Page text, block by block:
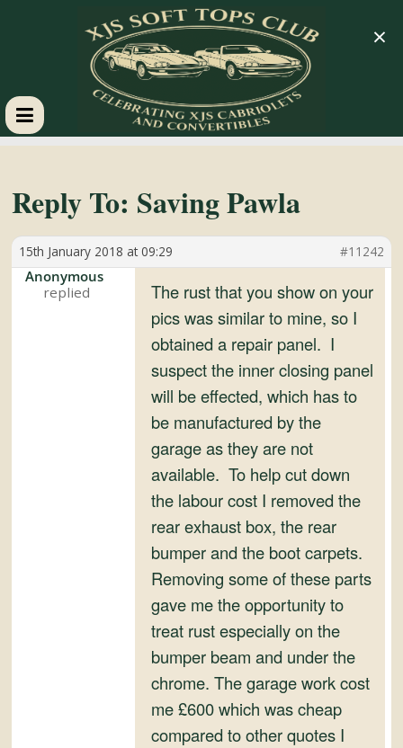
XJS
Soft
Tops
Club
Reply To: Saving Pawla
15th January 2018 at 09:29 #11242
Anonymous
The rust that you show on your
pics was similar to mine, so I
obtained a repair panel. I
suspect the inner closing panel
will be effected, which has to
be manufactured by the
garage as they are not
available. To help cut down
the labour cost I removed the
rear exhaust box, the rear
bumper and the boot carpets.
Removing some of these parts
gave me the opportunity to
treat rust especially on the
bumper beam and under the
chrome. The garage work cost
me £600 which was cheap
compared to other quotes I
×